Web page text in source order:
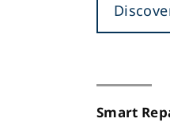
Smart